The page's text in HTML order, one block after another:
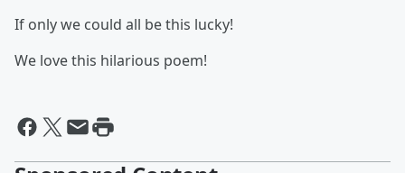
If only we could all be this lucky!
We love this hilarious poem!